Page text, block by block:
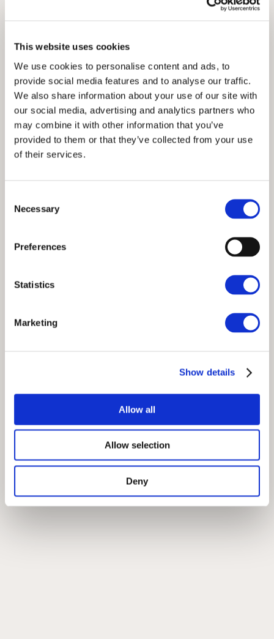
This website uses cookies
We use cookies to personalise content and ads, to
provide social media features and to analyse our traffic.
We also share information about your use of our site with
our social media, advertising and analytics partners who
may combine it with other information that you’ve
provided to them or that they’ve collected from your use
of their services.
Selection
Necessary
Preferences
Statistics
Marketing
Show details
Allow all
Allow selection
Deny